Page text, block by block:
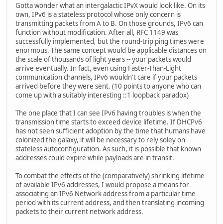
Gotta wonder what an intergalactic IPvX would look like. On its
own, IPv6 is a stateless protocol whose only concern is
transmitting packets from A to B. On those grounds, IPv6 can
function without modification. After all, RFC 1149 was
successfully implemented, but the round-trip ping times were
enormous. The same concept would be applicable distances on
the scale of thousands of light years -- your packets would
arrive eventually. In fact, even using Faster-Than-Light
communication channels, IPv6 wouldn't care if your packets
arrived before they were sent. (10 points to anyone who can
come up with a suitably interesting ::1 loopback paradox)
The one place that I can see IPv6 having troubles is when the
transmission time starts to exceed device lifetime. If DHCPv6
has not seen sufficient adoption by the time that humans have
colonized the galaxy, it will be necessary to rely soley on
stateless autoconfiguration. As such, it is possible that known
addresses could expire while payloads are in transit.
To combat the effects of the (comparatively) shrinking lifetime
of available IPv6 addresses, I would propose a means for
associating an IPv6 Network address from a particular time
period with its current address, and then translating incoming
packets to their current network address.